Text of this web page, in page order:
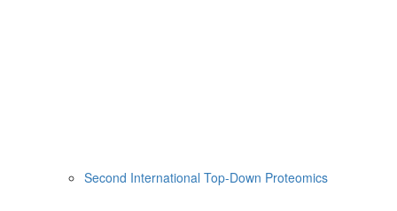
Second International Top-Down Proteomics